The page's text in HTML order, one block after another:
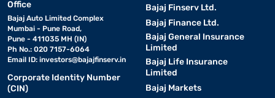
Office
Bajaj Auto Limited Complex
Mumbai - Pune Road,
Pune - 411035 MH (IN)
Ph No.: 020 7157-6064
Email ID: investors@bajajfinserv.in
Corporate Identity Number
(CIN)
Bajaj Finserv Ltd.
Bajaj Finance Ltd.
Bajaj General Insurance
Limited
Bajaj Life Insurance
Limited
Bajaj Markets